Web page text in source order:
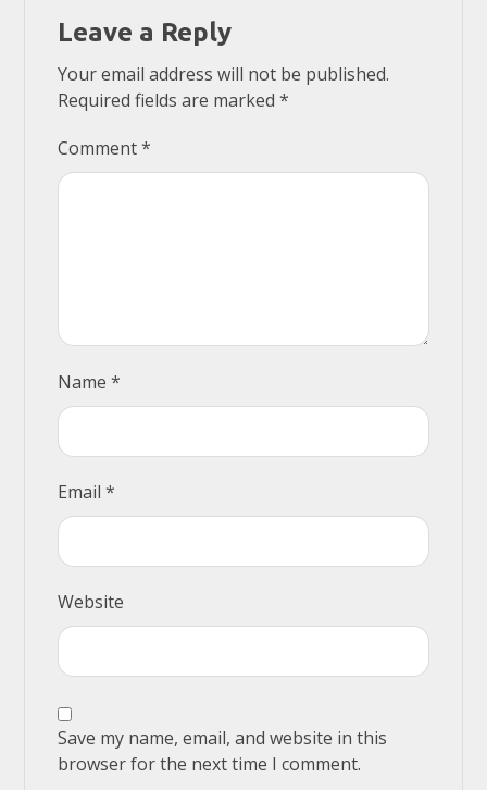
Leave a Reply
Your email address will not be published.
Required fields are marked*
Comment*
Name*
Email*
Website
Save my name, email, and website in this
browser for the next time I comment.